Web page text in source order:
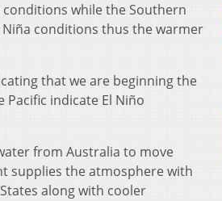
while the Southern
conditions thus the warmer
that we are beginning the
indicate El Niño
from Australia to move
supplies the atmosphere with
along with cooler